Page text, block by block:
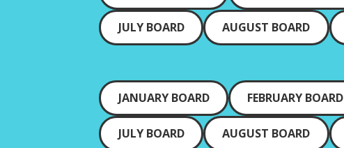
JULY BOARD AUGUST BOARD
JANUARY BOARD FEBRUARY BOARD
JULY BOARD AUGUST BOARD